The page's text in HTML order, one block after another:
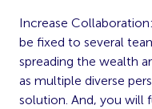
Increase
be fixed to several
spreading the wealth
as multiple diverse
solution. And, you will